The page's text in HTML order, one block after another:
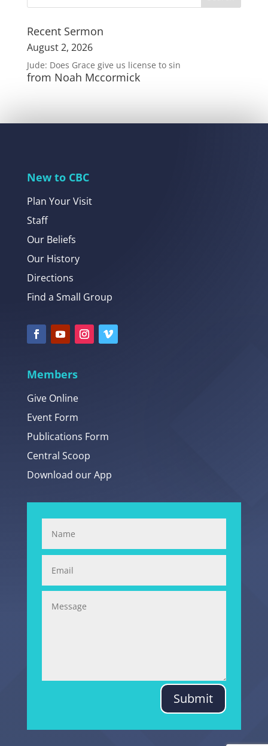
Recent Sermon
August 2, 2026
Jude: Does Grace give us license to sin
from Noah Mccormick
New to CBC
Plan Your Visit
Staff
Our Beliefs
Our History
Directions
Find a Small Group
Members
Give Online
Event Form
Publications Form
Central Scoop
Download our App
Submit